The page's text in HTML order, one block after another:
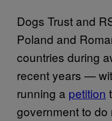
Dogs Trust and
Poland and
countries during
recent years —
running a petition
government to do